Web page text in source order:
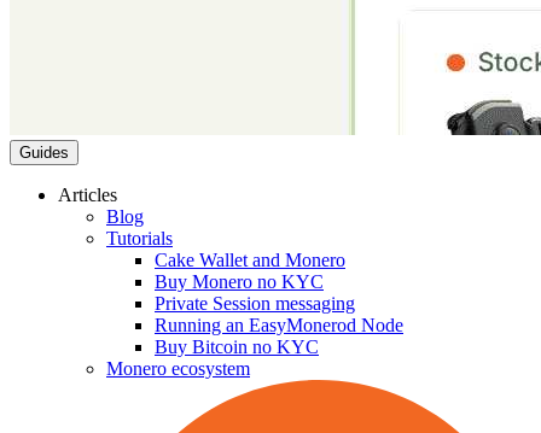
Guides
Articles
Blog
Tutorials
Cake Wallet and Monero
Buy Monero no KYC
Private Session messaging
Running an EasyMonerod Node
Buy Bitcoin no KYC
Monero ecosystem